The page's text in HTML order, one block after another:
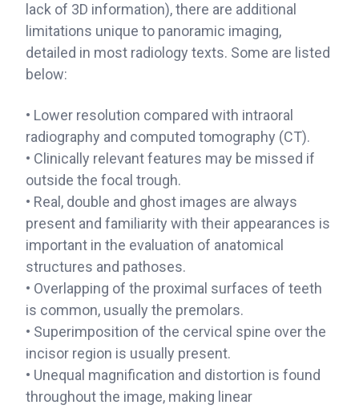
lack of 3D information), there are additional
limitations unique to panoramic imaging,
detailed in most radiology texts. Some are listed
below:
• Lower resolution compared with intraoral
radiography and computed tomography (CT).
• Clinically relevant features may be missed if
outside the focal trough.
• Real, double and ghost images are always
present and familiarity with their appearances is
important in the evaluation of anatomical
structures and pathoses.
• Overlapping of the proximal surfaces of teeth
is common, usually the premolars.
• Superimposition of the cervical spine over the
incisor region is usually present.
• Unequal magnification and distortion is found
throughout the image, making linear